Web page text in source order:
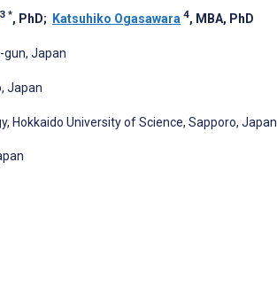
3 *, PhD; Katsuhiko Ogasawara 4, MBA, PhD
gun, Japan
Japan
Hokkaido University of Science, Sapporo, Japan